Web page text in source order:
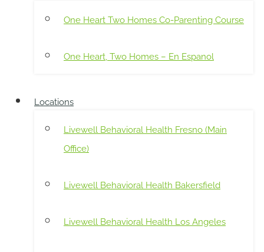
One Heart Two Homes Co-Parenting Course
One Heart, Two Homes – En Espanol
Locations
Livewell Behavioral Health Fresno (Main
Office)
Livewell Behavioral Health Bakersfield
Livewell Behavioral Health Los Angeles